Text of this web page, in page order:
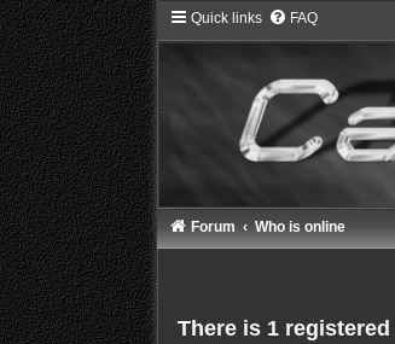
Quick links FAQ
Forum Who is online
There is 1